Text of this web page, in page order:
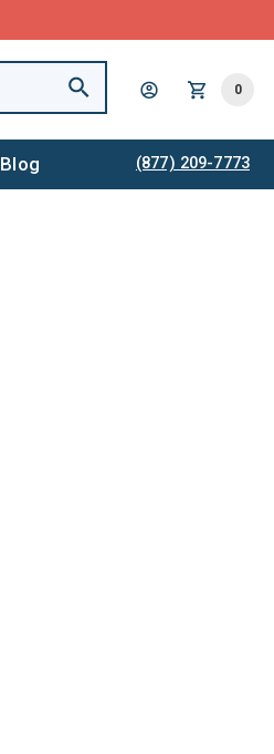
0
Blog (877) 209-7773